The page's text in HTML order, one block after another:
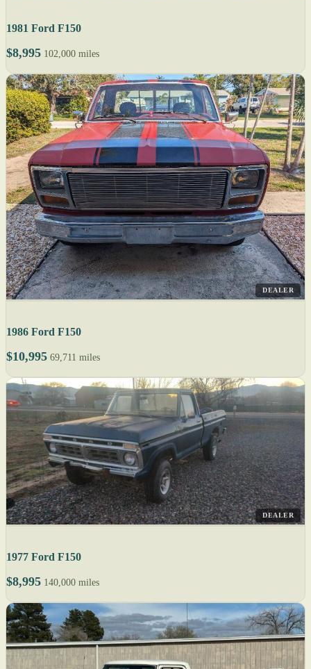
1981 Ford F150
$8,995 102,000 miles
DEALER
1986 Ford F150
$10,995 69,711 miles
DEALER
1977 Ford F150
$8,995 140,000 miles